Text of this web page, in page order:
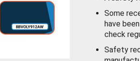
Some
have
check
Safety